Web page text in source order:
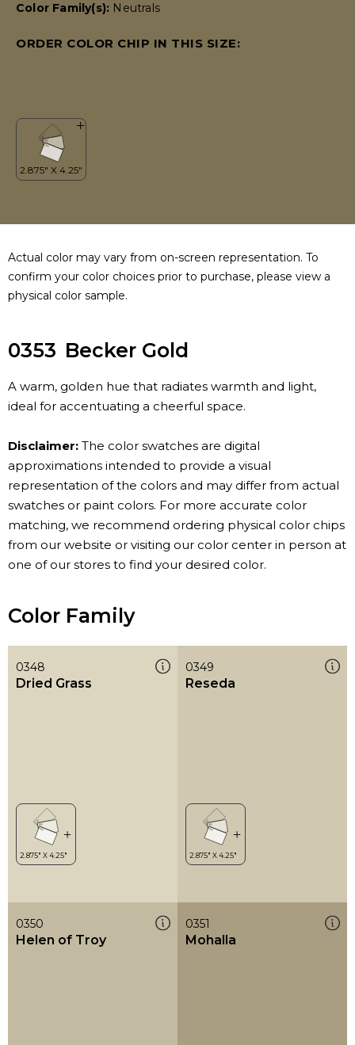
Color Family(s): Neutrals
ORDER COLOR CHIP IN THIS SIZE:
Actual color may vary from on-screen representation. To
confirm your color choices prior to purchase, please view a
physical color sample.
0353 Becker Gold
A warm, golden hue that radiates warmth and light,
ideal for accentuating a cheerful space.
Disclaimer: The color swatches are digital
approximations intended to provide a visual
representation of the colors and may differ from actual
swatches or paint colors. For more accurate color
matching, we recommend ordering physical color chips
from our website or visiting our color center in person at
one of our stores to find your desired color.
Color Family
0348
Dried Grass
0349
Reseda
0350
Helen of Troy
0351
Mohalla